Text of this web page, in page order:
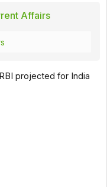
Affairs
projected for India